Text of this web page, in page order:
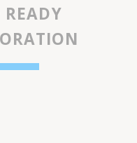
READY